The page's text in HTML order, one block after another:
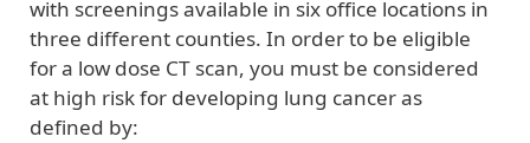
with screenings available in six office locations in
three different counties. In order to be eligible
for a low dose CT scan, you must be considered
at high risk for developing lung cancer as
defined by: